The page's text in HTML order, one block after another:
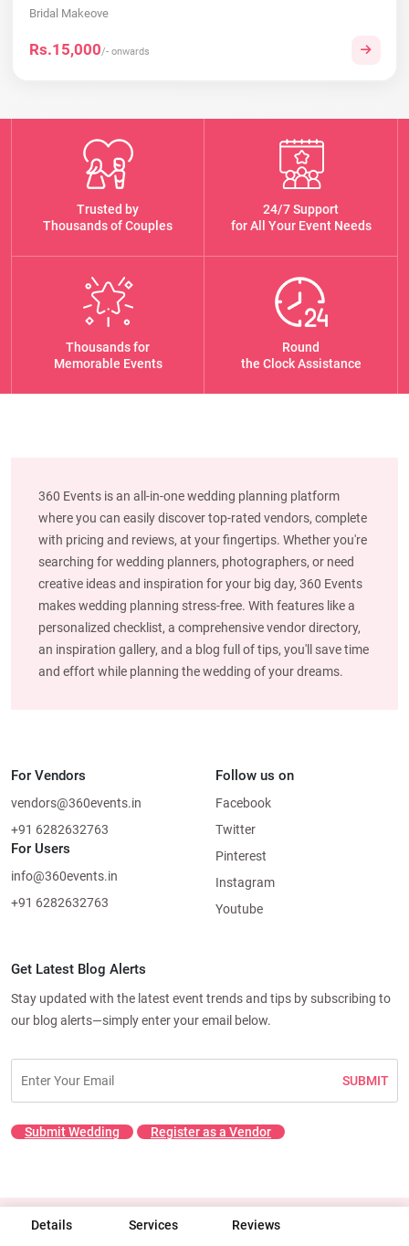
Details Services Reviews
Bridal Makeove
Rs.15,000/- onwards
Trusted by
Thousands of Couples
24/7 Support
for All Your Event Needs
Thousands for
Memorable Events
Round
the Clock Assistance
360 Events is an all-in-one wedding planning platform
where you can easily discover top-rated vendors, complete
with pricing and reviews, at your fingertips. Whether you're
searching for wedding planners, photographers, or need
creative ideas and inspiration for your big day, 360 Events
makes wedding planning stress-free. With features like a
personalized checklist, a comprehensive vendor directory,
an inspiration gallery, and a blog full of tips, you'll save time
and effort while planning the wedding of your dreams.
For Vendors
vendors@360events.in
+91 6282632763
For Users
info@360events.in
+91 6282632763
Follow us on
Facebook
Twitter
Pinterest
Instagram
Youtube
Get Latest Blog Alerts
Stay updated with the latest event trends and tips by subscribing to
our blog alerts—simply enter your email below.
SUBMIT
Submit Wedding Register as a Vendor
© 2026 360 Events. All rights reserved.